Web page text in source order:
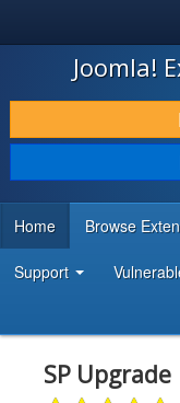
JOOMLA!
DOWNLOAD & EXTEND
DISCOVER & LEARN
DEVELOPER
Joomla!
Home Browse
Support
SP Upgrade